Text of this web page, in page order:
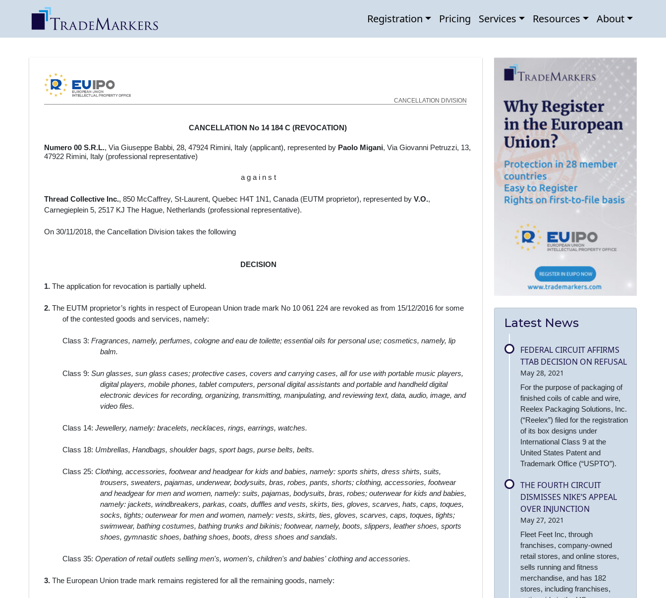
Registration Pricing Services Resources About
CANCELLATION DIVISION
CANCELLATION No 14 184 C(REVOCATION)
Numero 00 S.R.L., Via Giuseppe Babbi, 28, 47924 Rimini, Italy (applicant), represented by Paolo Migani, Via Giovanni Petruzzi, 13,
47922 Rimini, Italy (professional representative)
a g a i n s t
Thread Collective Inc., 850 McCaffrey, St-Laurent, Quebec H4T 1N1, Canada (EUTM proprietor), represented by V.O.,
Carnegieplein 5, 2517 KJ The Hague, Netherlands (professional representative).
On 30/11/2018, the Cancellation Division takes the following
DECISION
1. The application for revocation is partially upheld.
2. The EUTM proprietor’s rights in respect of European Union trade mark No 10 061 224 are revoked as from 15/12/2016 for some
of the contested goods and services, namely:
Class 3:Fragrances, namely, perfumes, cologne and eau de toilette; essential oils for personal use; cosmetics, namely, lip
balm.
Class 9:Sun glasses, sun glass cases; protective cases, covers and carrying cases, all for use with portable music players,
digital players, mobile phones, tablet computers, personal digital assistants and portable and handheld digital
electronic devices for recording, organizing, transmitting, manipulating, and reviewing text, data, audio, image, and
video files.
Class 14:Jewellery, namely: bracelets, necklaces, rings, earrings, watches.
Class 18: Umbrellas, Handbags, shoulder bags, sport bags, purse belts, belts.
Class 25:Clothing, accessories, footwear and headgear for kids and babies, namely: sports shirts, dress shirts, suits,
trousers, sweaters, pajamas, underwear, bodysuits, bras, robes, pants, shorts; clothing, accessories, footwear
and headgear for men and women, namely: suits, pajamas, bodysuits, bras, robes; outerwear for kids and babies,
namely: jackets, windbreakers, parkas, coats, duffles and vests, skirts, ties, gloves, scarves, hats, caps, toques,
socks, tights; outerwear for men and women, namely: vests, skirts, ties, gloves, scarves, caps, toques, tights;
swimwear, bathing costumes, bathing trunks and bikinis; footwear, namely, boots, slippers, leather shoes, sports
shoes, gymnastic shoes, bathing shoes, boots, dress shoes and sandals.
Class 35:Operation of retail outlets selling men's, women's, children's and babies' clothing and accessories.
3. The European Union trade mark remains registered for all the remaining goods, namely:
Latest News
FEDERAL CIRCUIT AFFIRMS
TTAB DECISION ON REFUSAL
May 28, 2021
For the purpose of packaging of
finished coils of cable and wire,
Reelex Packaging Solutions, Inc.
(“Reelex”) filed for the registration
of its box designs under
International Class 9 at the
United States Patent and
Trademark Office (“USPTO”).
THE FOURTH CIRCUIT
DISMISSES NIKE’S APPEAL
OVER INJUNCTION
May 27, 2021
Fleet Feet Inc, through
franchises, company-owned
retail stores, and online stores,
sells running and fitness
merchandise, and has 182
stores, including franchises,